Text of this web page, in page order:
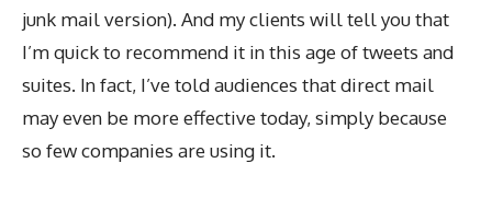
junk mail version). And my clients will tell you that
I’m quick to recommend it in this age of tweets and
suites. In fact, I’ve told audiences that direct mail
may even be more effective today, simply because
so few companies are using it.